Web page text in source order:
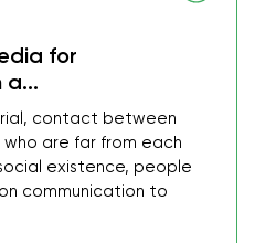
for
a...
contact between
who are far from each
existence, people
communication to